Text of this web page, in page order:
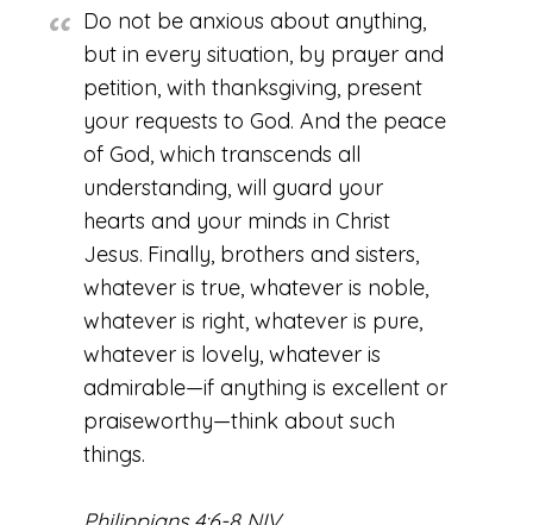
Do not be anxious about anything,
but in every situation, by prayer and
petition, with thanksgiving, present
your requests to God. And the peace
of God, which transcends all
understanding, will guard your
hearts and your minds in Christ
Jesus. Finally, brothers and sisters,
whatever is true, whatever is noble,
whatever is right, whatever is pure,
whatever is lovely, whatever is
admirable—if anything is excellent or
praiseworthy—think about such
things.